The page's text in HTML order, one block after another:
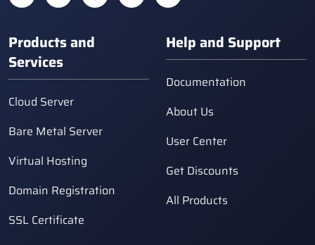
Products and
Services
Cloud Server
Bare Metal Server
Virtual Hosting
Domain Registration
SSL Certificate
Help and Support
Documentation
About Us
User Center
Get Discounts
All Products